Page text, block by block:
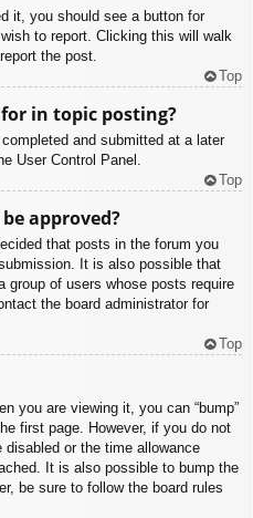
it, you should see a button for
to report. Clicking this will walk
the post.
Top
in topic posting?
and submitted at a later
User Control Panel.
Top
approved?
that posts in the forum you
It is also possible that
group of users whose posts require
the board administrator for
Top
you are viewing it, you can “bump”
first page. However, if you do not
or the time allowance
It is also possible to bump the
be sure to follow the board rules